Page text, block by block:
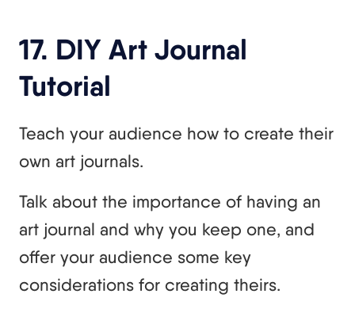
17. DIY Art Journal
Tutorial
Teach your audience how to create their
own art journals.
Talk about the importance of having an
art journal and why you keep one, and
offer your audience some key
considerations for creating theirs.